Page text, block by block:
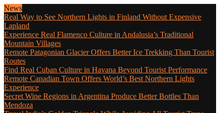
News
Real Way to See Northern Lights in Finland Without Expensive
Lapland
Experience Real Flamenco Culture in Andalusia’s Traditional
Mountain Villages
Remote Patagonian Glacier Offers Better Ice Trekking Than Tourist
Routes
Find Real Cuban Culture in Havana Beyond Tourist Performance
Remote Canadian Town Offers World’s Best Northern Lights
Experience
Secret Wine Regions in Argentina Produce Better Bottles Than
Mendoza